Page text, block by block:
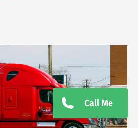
Call Me